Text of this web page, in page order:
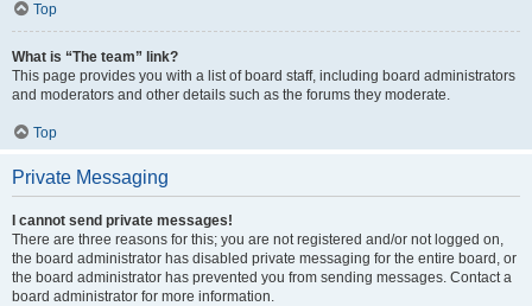
Top
What is “The team” link?
This page provides you with a list of board staff, including board administrators
and moderators and other details such as the forums they moderate.
Top
Private Messaging
I cannot send private messages!
There are three reasons for this; you are not registered and/or not logged on,
the board administrator has disabled private messaging for the entire board, or
the board administrator has prevented you from sending messages. Contact a
board administrator for more information.